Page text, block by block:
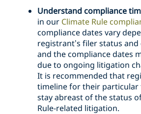
Understand compliance
in our Climate Rule
compliance dates vary
registrant’s filer status
and the compliance dates
due to ongoing litigation
It is recommended that
timeline for their particular
stay abreast of the status
Rule-related litigation.